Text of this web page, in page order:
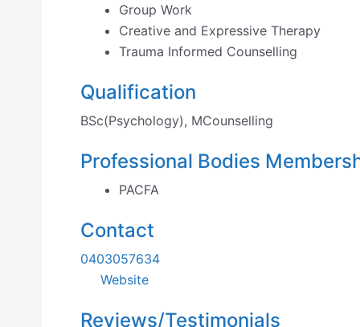
Group Work
Creative and Expressive Therapy
Trauma Informed Counselling
Qualification
BSc(Psychology), MCounselling
Professional Bodies
PACFA
Contact
0403057634
Website
Reviews/Testimonials